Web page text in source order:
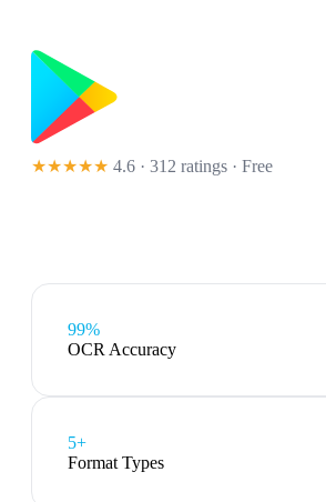
★★★★★ 4.6 · 312 ratings · Free
99%
OCR Accuracy
5+
Format Types